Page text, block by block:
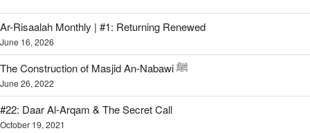
Ar-Risaalah Monthly | #1: Returning Renewed
June 16, 2026
The Construction of Masjid An-Nabawi ﷺ
June 26, 2022
#22: Daar Al-Arqam & The Secret Call
October 19, 2021